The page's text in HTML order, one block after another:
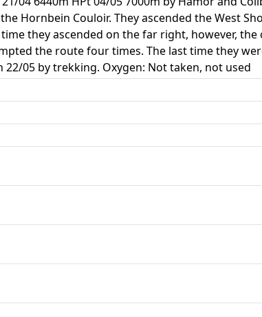
Hornbein Couloir. They ascended the West
they ascended on the far right, however,
the route four times. The last time they
22/05 by trekking. Oxygen: Not taken, not used